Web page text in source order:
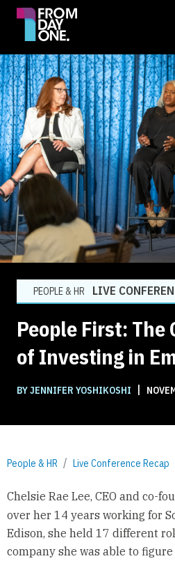
PEOPLE & HR LIVE
People First: The
of Investing in
BY JENNIFER YOSHIKOSHI
People & HR Live Conference Recap
Chelsie Rae Lee, CEO and co-
over her 14 years working for
Edison, she held 17 different
company she was able to